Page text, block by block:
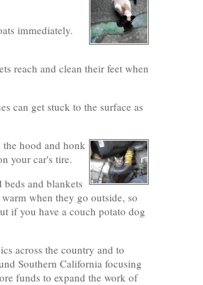
immediately.
reach and clean their feet when
can get stuck to the surface as
hood and honk
your car's tire.
and blankets
when they go outside, so
if you have a couch potato dog
across the country and to
Southern California focusing
funds to expand the work of